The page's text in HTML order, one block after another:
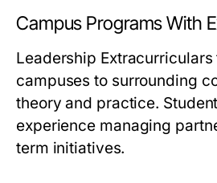
Campus Programs With
Leadership
campuses to surrounding
theory and practice.
experience managing
term initiatives.